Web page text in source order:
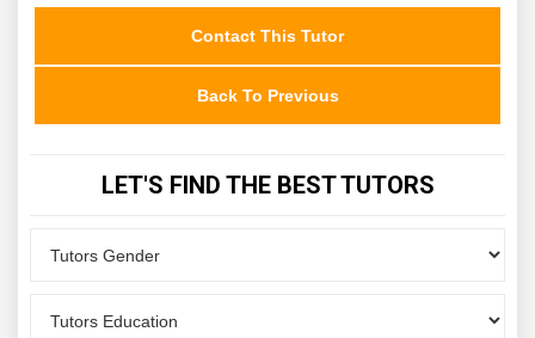
Contact This Tutor
Back To Previous
LET'S FIND THE BEST TUTORS